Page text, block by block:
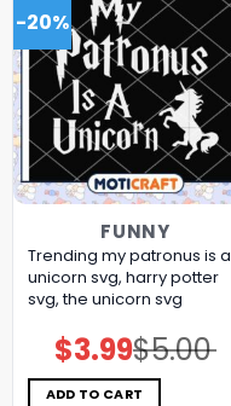
-20%
FUNNY
Trending my patronus is a
unicorn svg, harry potter
svg, the unicorn​ svg
$5.00
Original
price
was:
$5.00.
$3.99Current
price
is:
$3.99.
ADD TO CART